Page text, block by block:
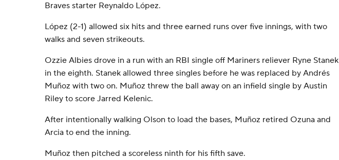
Braves starter Reynaldo López.
López (2-1) allowed six hits and three earned runs over five innings, with two
walks and seven strikeouts.
Ozzie Albies drove in a run with an RBI single off Mariners reliever Ryne Stanek
in the eighth. Stanek allowed three singles before he was replaced by Andrés
Muñoz with two on. Muñoz threw the ball away on an infield single by Austin
Riley to score Jarred Kelenic.
After intentionally walking Olson to load the bases, Muñoz retired Ozuna and
Arcia to end the inning.
Muñoz then pitched a scoreless ninth for his fifth save.